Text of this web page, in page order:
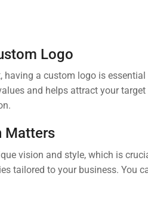
Logo
having a custom logo is
and helps attract your
Matters
vision and style, which is
tailored to your business. You